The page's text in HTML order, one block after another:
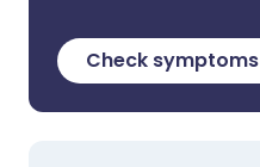
Check symptoms